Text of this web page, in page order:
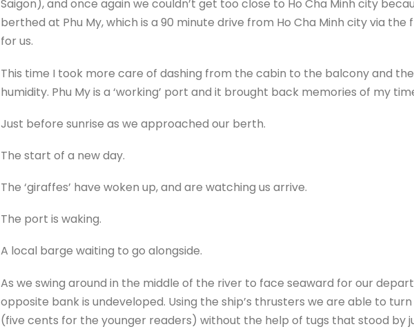
Saigon), and once again we couldn’t get too close to Ho Cha Minh city
berthed at Phu My, which is a 90 minute drive from Ho Cha Minh city via the
for us.
This time I took more care of dashing from the cabin to the balcony and
humidity. Phu My is a ‘working’ port and it brought back memories of my
Just before sunrise as we approached our berth.
The start of a new day.
The ‘giraffes’ have woken up, and are watching us arrive.
The port is waking.
A local barge waiting to go alongside.
As we swing around in the middle of the river to face seaward for our
opposite bank is undeveloped. Using the ship’s thrusters we are able to
(five cents for the younger readers) without the help of tugs that stood by